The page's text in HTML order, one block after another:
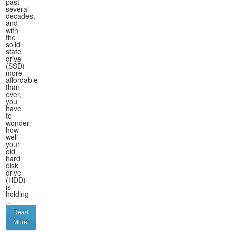
several
decades,
and
with
the
solid
state
drive
(SSD)
more
affordable
than
ever,
you
have
to
wonder
how
well
your
old
hard
disk
drive
(HDD)
is
holding
...
Read
More